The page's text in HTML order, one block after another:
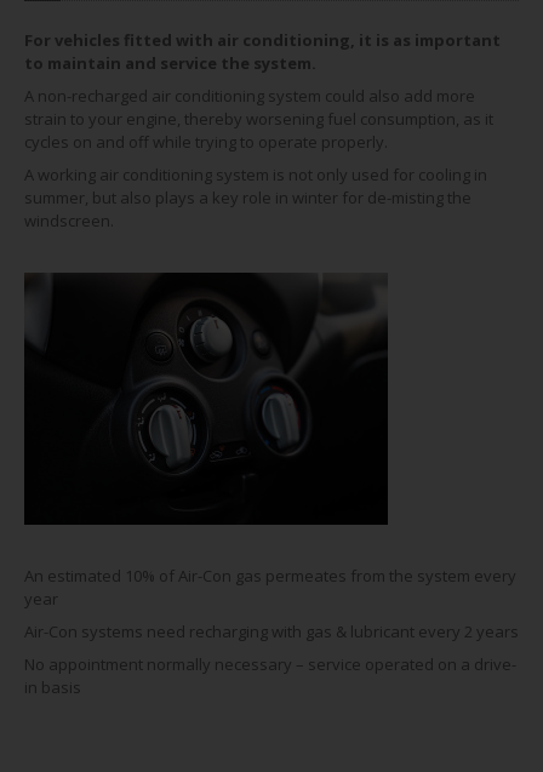
For vehicles fitted with air conditioning, it is as important
to maintain and service the system.
A non-recharged air conditioning system could also add more
strain to your engine, thereby worsening fuel consumption, as it
cycles on and off while trying to operate properly.
A working air conditioning system is not only used for cooling in
summer, but also plays a key role in winter for de-misting the
windscreen.
An estimated 10% of Air-Con gas permeates from the system every
year
Air-Con systems need recharging with gas & lubricant every 2 years
No appointment normally necessary – service operated on a drive-
in basis